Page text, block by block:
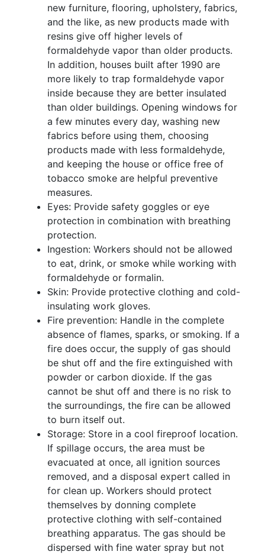
new furniture, flooring, upholstery, fabrics,
and the like, as new products made with
resins give off higher levels of
formaldehyde vapor than older products.
In addition, houses built after 1990 are
more likely to trap formaldehyde vapor
inside because they are better insulated
than older buildings. Opening windows for
a few minutes every day, washing new
fabrics before using them, choosing
products made with less formaldehyde,
and keeping the house or office free of
tobacco smoke are helpful preventive
measures.
Eyes: Provide safety goggles or eye
protection in combination with breathing
protection.
Ingestion: Workers should not be allowed
to eat, drink, or smoke while working with
formaldehyde or formalin.
Skin: Provide protective clothing and cold-
insulating work gloves.
Fire prevention: Handle in the complete
absence of flames, sparks, or smoking. If a
fire does occur, the supply of gas should
be shut off and the fire extinguished with
powder or carbon dioxide. If the gas
cannot be shut off and there is no risk to
the surroundings, the fire can be allowed
to burn itself out.
Storage: Store in a cool fireproof location.
If spillage occurs, the area must be
evacuated at once, all ignition sources
removed, and a disposal expert called in
for clean up. Workers should protect
themselves by donning complete
protective clothing with self-contained
breathing apparatus. The gas should be
dispersed with fine water spray but not